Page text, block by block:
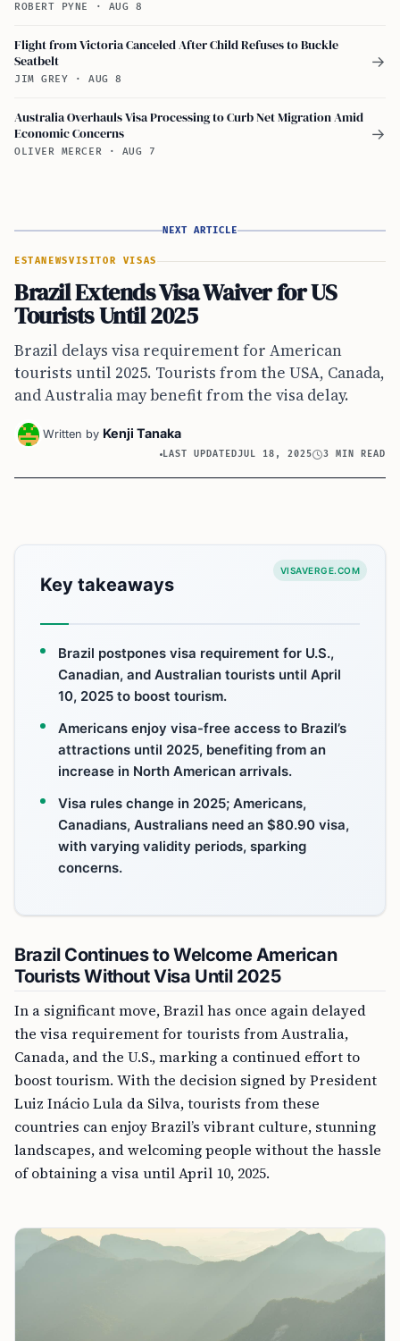
ROBERT PYNE · AUG 8
Flight from Victoria Canceled After Child Refuses to Buckle
Seatbelt
JIM GREY · AUG 8
→
Australia Overhauls Visa Processing to Curb Net Migration Amid
Economic Concerns
OLIVER MERCER · AUG 7
→
NEXT ARTICLE
ESTANEWSVISITOR VISAS
Brazil Extends Visa Waiver for US
Tourists Until 2025
Brazil delays visa requirement for American
tourists until 2025. Tourists from the USA, Canada,
and Australia may benefit from the visa delay.
Written by Kenji Tanaka
LAST UPDATEDJUL 18, 2025 3 MIN READ
VISAVERGE.COM
Key takeaways
Brazil postpones visa requirement for U.S.,
Canadian, and Australian tourists until April
10, 2025 to boost tourism.
Americans enjoy visa-free access to Brazil’s
attractions until 2025, benefiting from an
increase in North American arrivals.
Visa rules change in 2025; Americans,
Canadians, Australians need an $80.90 visa,
with varying validity periods, sparking
concerns.
Brazil Continues to Welcome American
Tourists Without Visa Until 2025
In a significant move, Brazil has once again delayed
the visa requirement for tourists from Australia,
Canada, and the U.S., marking a continued effort to
boost tourism. With the decision signed by President
Luiz Inácio Lula da Silva, tourists from these
countries can enjoy Brazil’s vibrant culture, stunning
landscapes, and welcoming people without the hassle
of obtaining a visa until April 10, 2025.